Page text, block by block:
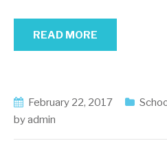
READ MORE
February 22, 2017
byadmin